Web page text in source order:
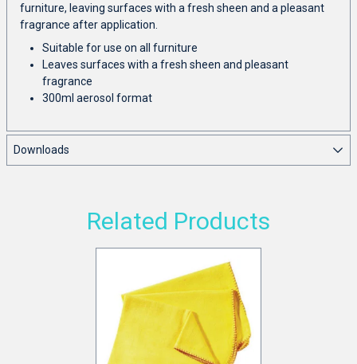
furniture, leaving surfaces with a fresh sheen and a pleasant
fragrance after application.
Suitable for use on all furniture
Leaves surfaces with a fresh sheen and pleasant
fragrance
300ml aerosol format
Downloads
Related Products